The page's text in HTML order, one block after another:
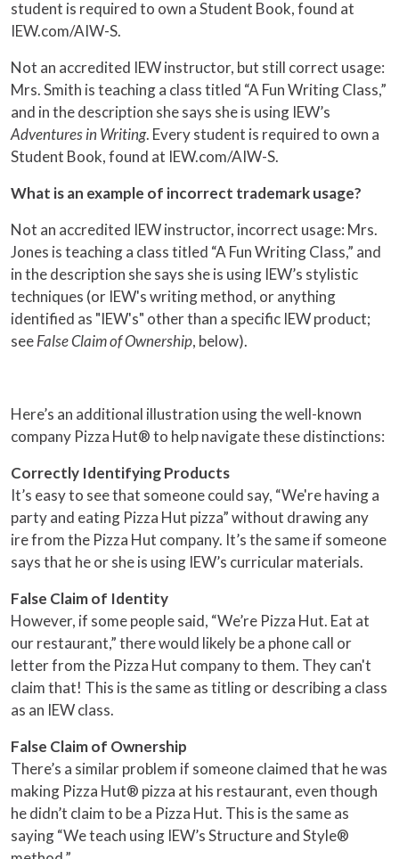
student is required to own a Student Book, found at
IEW.com/AIW-S.
Not an accredited IEW instructor, but still correct usage:
Mrs. Smith is teaching a class titled “A Fun Writing Class,”
and in the description she says she is using IEW’s
Adventures in Writing. Every student is required to own a
Student Book, found at IEW.com/AIW-S.
What is an example of incorrect trademark usage?
Not an accredited IEW instructor, incorrect usage: Mrs.
Jones is teaching a class titled “A Fun Writing Class,” and
in the description she says she is using IEW’s stylistic
techniques (or IEW's writing method, or anything
identified as "IEW's" other than a specific IEW product;
seeFalse Claim of Ownership, below).
Here’s an additional illustration using the well-known
company Pizza Hut® to help navigate these distinctions:
Correctly Identifying Products
It’s easy to see that someone could say, “We're having a
party and eating Pizza Hut pizza” without drawing any
ire from the Pizza Hut company. It’s the same if someone
says that he or she is using IEW’s curricular materials.
False Claim of Identity
However, if some people said, “We’re Pizza Hut. Eat at
our restaurant,” there would likely be a phone call or
letter from the Pizza Hut company to them. They can't
claim that! This is the same as titling or describing a class
as an IEW class.
False Claim of Ownership
There’s a similar problem if someone claimed that he was
making Pizza Hut® pizza at his restaurant, even though
he didn’t claim to be a Pizza Hut. This is the same as
saying “We teach using IEW’s Structure and Style®